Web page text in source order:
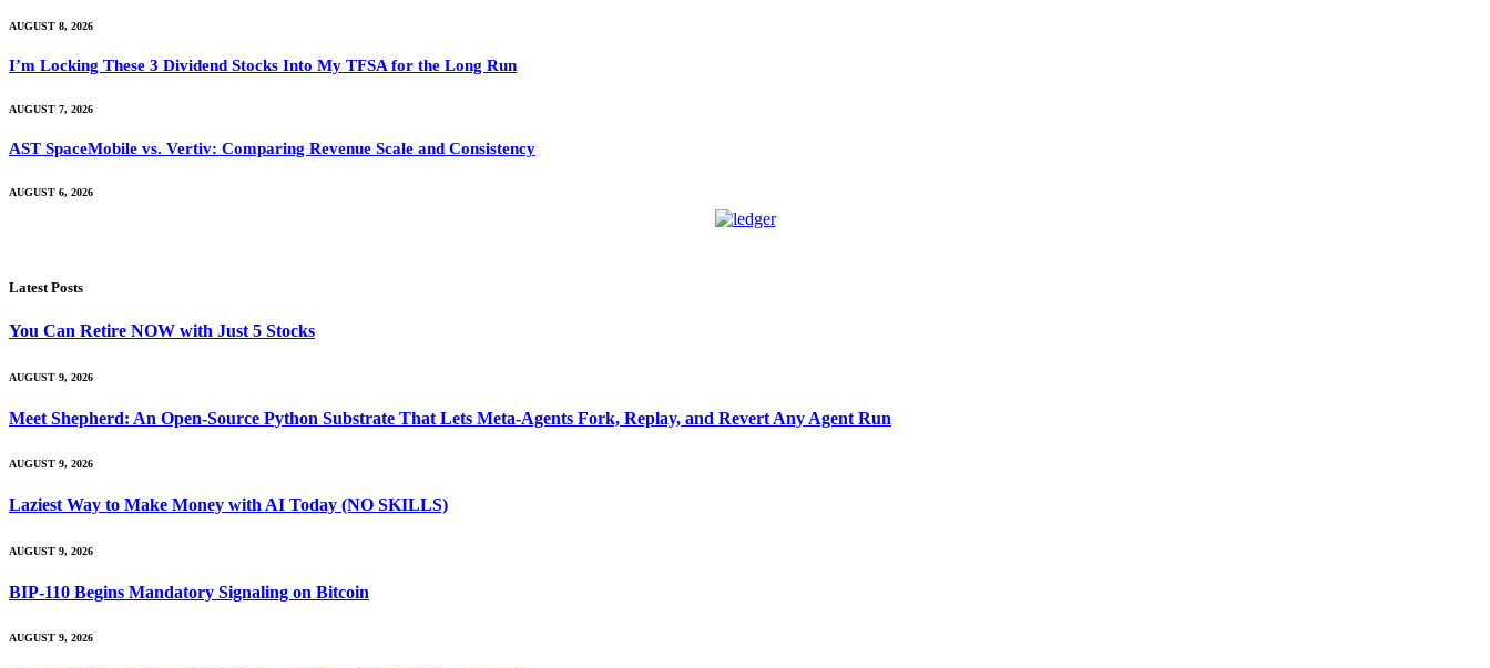
AUGUST 8, 2026
I’m Locking These 3 Dividend Stocks Into My TFSA for the Long Run
AUGUST 7, 2026
AST SpaceMobile vs. Vertiv: Comparing Revenue Scale and Consistency
AUGUST 6, 2026
Latest Posts
You Can Retire NOW with Just 5 Stocks
AUGUST 9, 2026
Meet Shepherd: An Open-Source Python Substrate That Lets Meta-Agents Fork, Replay, and Revert Any Agent Run
AUGUST 9, 2026
Laziest Way to Make Money with AI Today (NO SKILLS)
AUGUST 9, 2026
BIP-110 Begins Mandatory Signaling on Bitcoin
AUGUST 9, 2026